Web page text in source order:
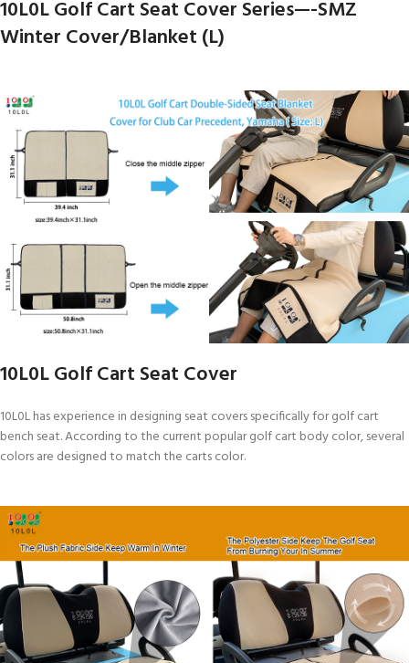
10L0L Golf Cart Seat Cover Series—-SMZ
Winter Cover/Blanket (L)
10L0L Golf Cart Seat Cover
10L0L has experience in designing seat covers specifically for golf cart
bench seat. According to the current popular golf cart body color, several
colors are designed to match the carts color.